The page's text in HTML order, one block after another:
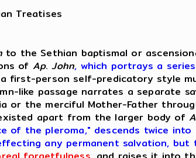
Treatises
to the Sethian baptismal or
of Ap.John, which portrays a
a first-person self-predicatory style
like passage narrates a separate
or the merciful Mother-Father
apart from the larger body of
of the pleroma," descends twice
any permanent salvation,